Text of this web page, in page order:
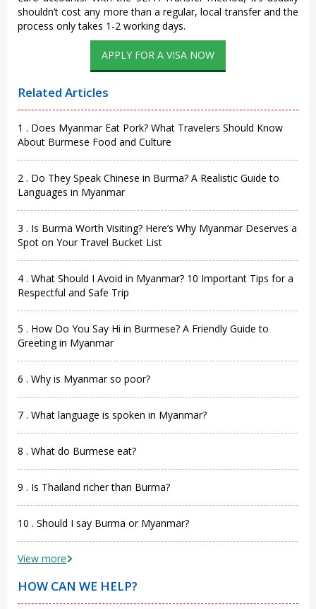
shouldn’t cost any more than a regular, local transfer and the
process only takes 1-2 working days.
APPLY FOR A VISA NOW
Related Articles
1 . Does Myanmar Eat Pork? What Travelers Should Know
About Burmese Food and Culture
2 . Do They Speak Chinese in Burma? A Realistic Guide to
Languages in Myanmar
3 . Is Burma Worth Visiting? Here’s Why Myanmar Deserves a
Spot on Your Travel Bucket List
4 . What Should I Avoid in Myanmar? 10 Important Tips for a
Respectful and Safe Trip
5 . How Do You Say Hi in Burmese? A Friendly Guide to
Greeting in Myanmar
6 . Why is Myanmar so poor?
7 . What language is spoken in Myanmar?
8 . What do Burmese eat?
9 . Is Thailand richer than Burma?
10 . Should I say Burma or Myanmar?
View more
HOW CAN WE HELP?